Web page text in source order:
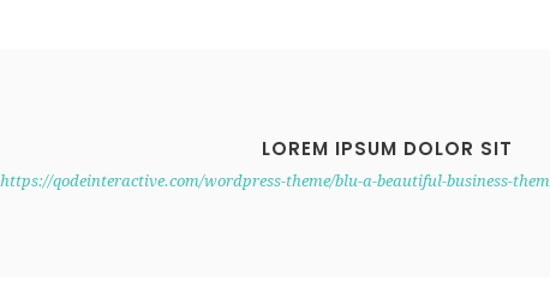
LOREM IPSUM DOLOR SIT
https://qodeinteractive.com/wordpress-theme/blu-a-beautiful-business-